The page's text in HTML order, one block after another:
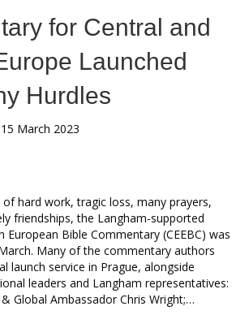
for Central and
Launched
Hurdles
15 March 2023
hard work, tragic loss, many prayers,
friendships, the Langham-supported
European Bible Commentary (CEEBC) was
Many of the commentary authors
launch service in Prague, alongside
leaders and Langham representatives:
Global Ambassador Chris Wright;…